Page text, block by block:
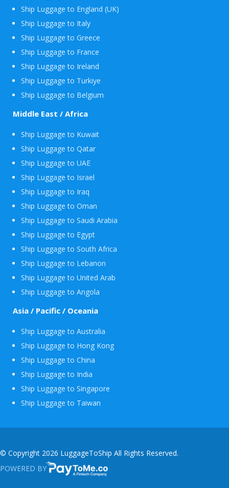
Ship Luggage to England (UK)
Ship Luggage to Italy
Ship Luggage to Greece
Ship Luggage to France
Ship Luggage to Ireland
Ship Luggage to Turkiye
Ship Luggage to Belgium
Middle East / Africa
Ship Luggage to Kuwait
Ship Luggage to Qatar
Ship Luggage to UAE
Ship Luggage to Israel
Ship Luggage to Iraq
Ship Luggage to Oman
Ship Luggage to Saudi Arabia
Ship Luggage to Egypt
Ship Luggage to South Africa
Ship Luggage to Lebanon
Ship Luggage to United Arab
Ship Luggage to Angola
Asia / Pacific / Oceania
Ship Luggage to Australia
Ship Luggage to Hong Kong
Ship Luggage to China
Ship Luggage to India
Ship Luggage to Singapore
Ship Luggage to Taiwan
© Copyright 2026 LuggageToShip All Rights Reserved.
POWERED BY PAYTOME.CO